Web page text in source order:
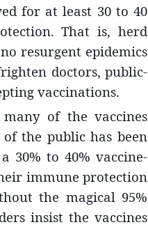
for at least 30 to 40
That is, herd
resurgent epidemics
doctors, public-
vaccinations.
of the vaccines
the public has been
30% to 40% vaccine-
immune protection
the magical 95%
insist the vaccines